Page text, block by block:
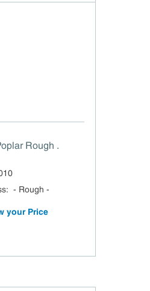
Rough .
: - Rough -
your Price